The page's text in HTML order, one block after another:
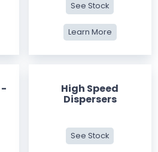
See Stock
Learn More
- High Speed
Dispersers
See Stock